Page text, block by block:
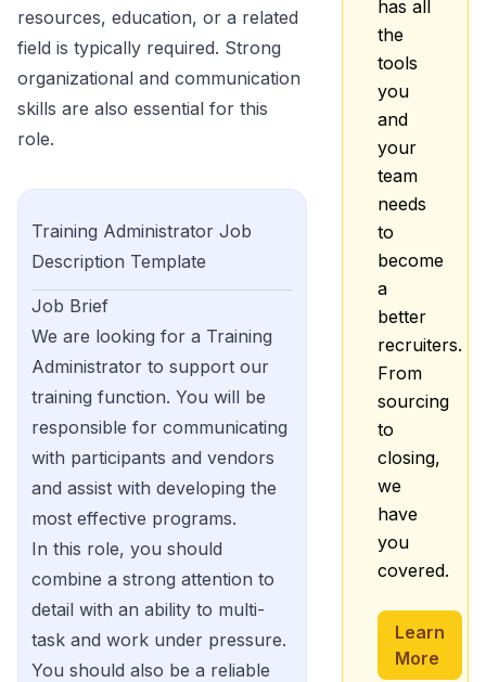
resources, education, or a related
field is typically required. Strong
organizational and communication
skills are also essential for this
role.
Training Administrator Job
Description Template
Job Brief
We are looking for a Training
Administrator to support our
training function. You will be
responsible for communicating
with participants and vendors
and assist with developing the
most effective programs.
In this role, you should
combine a strong attention to
detail with an ability to multi-
task and work under pressure.
You should also be a reliable
has all
the
tools
you
and
your
team
needs
to
become
a
better
recruiters.
From
sourcing
to
closing,
we
have
you
covered.
Learn
More